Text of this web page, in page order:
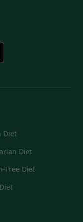
Diet
Diet
Free Diet